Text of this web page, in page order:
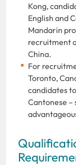
Kong,
English and
Mandarin
recruitment
China.
For
Toronto,
candidates
Cantonese –